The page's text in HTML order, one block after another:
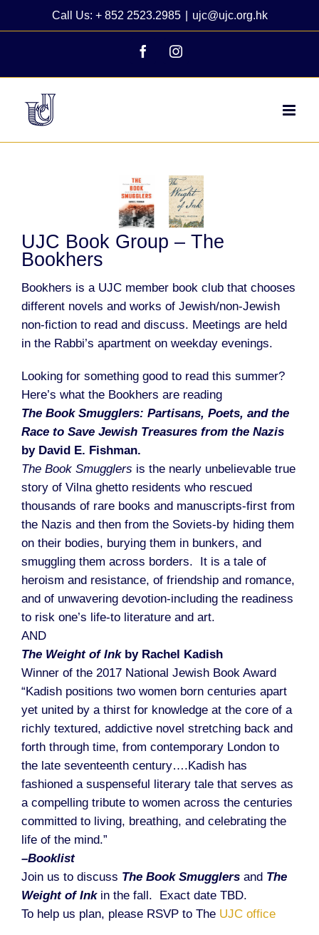
Call Us: + 852 2523.2985 ujc@ujc.org.hk
FacebookInstagram
UJC Book Group – The
Bookhers
Bookhers is a UJC member book club that chooses
different novels and works of Jewish/non-Jewish
non-fiction to read and discuss. Meetings are held
in the Rabbi’s apartment on weekday evenings.
Looking for something good to read this summer?
Here’s what the Bookhers are reading
The Book Smugglers: Partisans, Poets, and the
Race to Save Jewish Treasures from the Nazis
by David E. Fishman.
The Book Smugglers is the nearly unbelievable true
story of Vilna ghetto residents who rescued
thousands of rare books and manuscripts-first from
the Nazis and then from the Soviets-by hiding them
on their bodies, burying them in bunkers, and
smuggling them across borders. It is a tale of
heroism and resistance, of friendship and romance,
and of unwavering devotion-including the readiness
to risk one’s life-to literature and art.
AND
The Weight of Inkby Rachel Kadish
Winner of the 2017 National Jewish Book Award
“Kadish positions two women born centuries apart
yet united by a thirst for knowledge at the core of a
richly textured, addictive novel stretching back and
forth through time, from contemporary London to
the late seventeenth century….Kadish has
fashioned a suspenseful literary tale that serves as
a compelling tribute to women across the centuries
committed to living, breathing, and celebrating the
life of the mind.”
–Booklist
Join us to discuss The Book Smugglers and The
Weight of Inkin the fall. Exact date TBD.
To help us plan, please RSVP to The UJC office